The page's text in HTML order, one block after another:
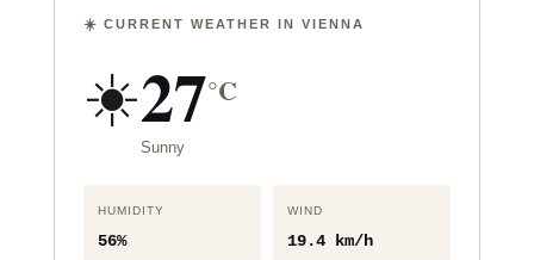
☀️ CURRENT WEATHER IN VIENNA
☀️27°C
Sunny
HUMIDITY
56%
WIND
19.4 km/h